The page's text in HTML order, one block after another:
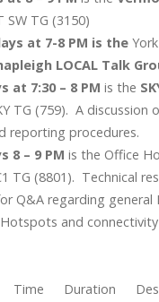
SW TG (3150)
at 7-8 PM is the
LOCAL Talk
at 7:30 – 8 PM is the
TG (759). A discussion
reporting procedures.
8 – 9 PM is the Office
TG (8801). Technical
Q&A regarding general
Hotspots and
Time Duration